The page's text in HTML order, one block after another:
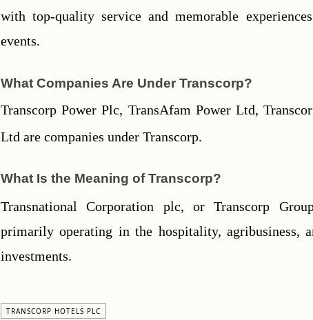
with top-quality service and memorable
events.
What Companies Are Under Transcorp?
Transcorp Power Plc, TransAfam Power Ltd,
Ltd are companies under Transcorp.
What Is the Meaning of Transcorp?
Transnational Corporation plc, or Transcorp
primarily operating in the hospitality, agribusiness,
investments.
TRANSCORP HOTELS PLC